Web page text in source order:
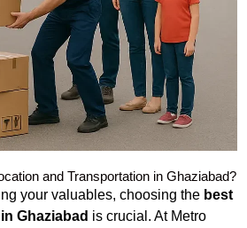
and Transportation in Ghaziabad?
your valuables, choosing the best
Ghaziabad is crucial. At Metro